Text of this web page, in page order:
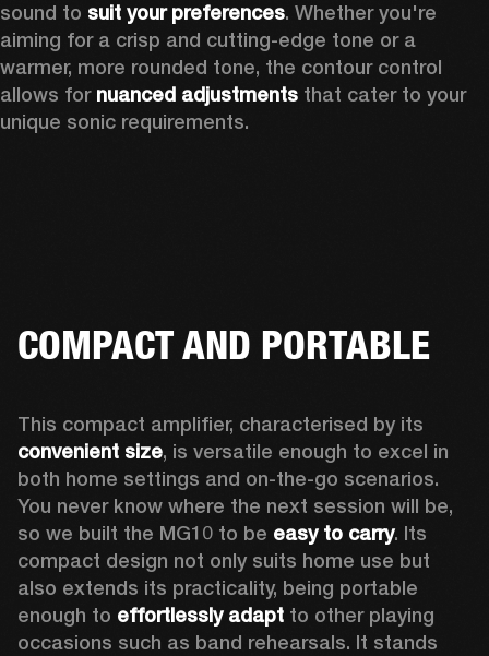
sound to suit your preferences. Whether you're
aiming for a crisp and cutting-edge tone or a
warmer, more rounded tone, the contour control
allows for nuanced adjustments that cater to your
unique sonic requirements.
COMPACT AND PORTABLE
convenient size, is versatile enough to excel in
both home settings and on-the-go scenarios.
You never know where the next session will be,
so we built the MG10 to be easy to carry. Its
compact design not only suits home use but
also extends its practicality, being portable
enough to effortlessly adapt to other playing
occasions such as band rehearsals. It stands